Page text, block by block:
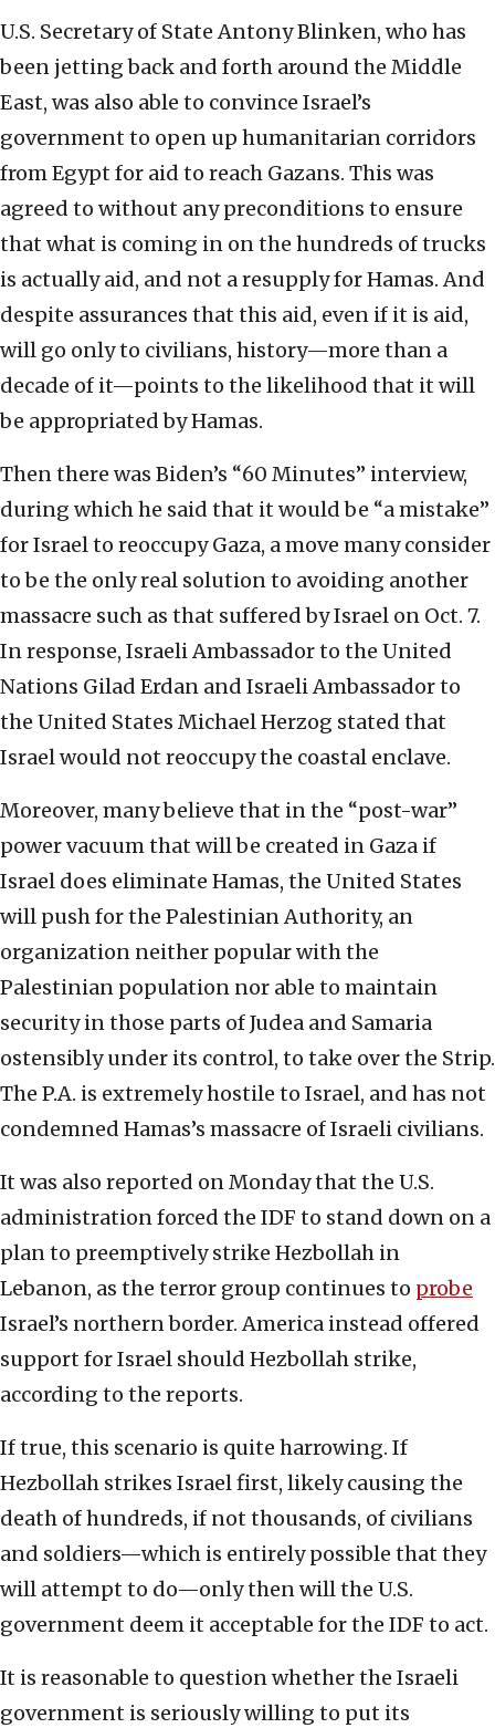
U.S. Secretary of State Antony Blinken, who has
been jetting back and forth around the Middle
East, was also able to convince Israel’s
government to open up humanitarian corridors
from Egypt for aid to reach Gazans. This was
agreed to without any preconditions to ensure
that what is coming in on the hundreds of trucks
is actually aid, and not a resupply for Hamas. And
despite assurances that this aid, even if it is aid,
will go only to civilians, history—more than a
decade of it—points to the likelihood that it will
be appropriated by Hamas.
Then there was Biden’s “60 Minutes” interview,
during which he said that it would be “a mistake”
for Israel to reoccupy Gaza, a move many consider
to be the only real solution to avoiding another
massacre such as that suffered by Israel on Oct. 7.
In response, Israeli Ambassador to the United
Nations Gilad Erdan and Israeli Ambassador to
the United States Michael Herzog stated that
Israel would not reoccupy the coastal enclave.
Moreover, many believe that in the “post-war”
power vacuum that will be created in Gaza if
Israel does eliminate Hamas, the United States
will push for the Palestinian Authority, an
organization neither popular with the
Palestinian population nor able to maintain
security in those parts of Judea and Samaria
ostensibly under its control, to take over the Strip.
The P.A. is extremely hostile to Israel, and has not
condemned Hamas’s massacre of Israeli civilians.
It was also reported on Monday that the U.S.
administration forced the IDF to stand down on a
plan to preemptively strike Hezbollah in
Lebanon, as the terror group continues to probe
Israel’s northern border. America instead offered
support for Israel should Hezbollah strike,
according to the reports.
If true, this scenario is quite harrowing. If
Hezbollah strikes Israel first, likely causing the
death of hundreds, if not thousands, of civilians
and soldiers—which is entirely possible that they
will attempt to do—only then will the U.S.
government deem it acceptable for the IDF to act.
It is reasonable to question whether the Israeli
government is seriously willing to put its